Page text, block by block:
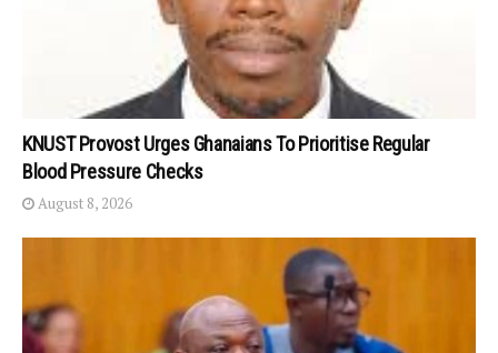
KNUST Provost Urges Ghanaians To Prioritise Regular
Blood Pressure Checks
August 8, 2026